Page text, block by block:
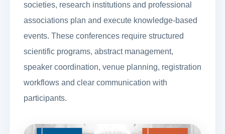
societies, research institutions and professional
associations plan and execute knowledge-based
events. These conferences require structured
scientific programs, abstract management,
speaker coordination, venue planning, registration
workflows and clear communication with
participants.